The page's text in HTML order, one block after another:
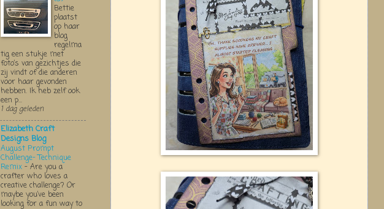
Bettie
plaatst
op haar
blog
regelma
tig een stukje met
foto’s van gezichtjes die
zij vindt of die anderen
voor haar gevonden
hebben. Ik heb zelf ook
een p...
1 dag geleden
Elizabeth Craft
Designs Blog
August Prompt
Challenge- Technique
Remix - Are you a
crafter who loves a
creative challenge? Or
maybe you’ve been
looking for a fun way to